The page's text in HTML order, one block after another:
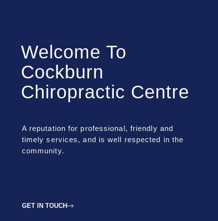
Welcome To
Cockburn
Chiropractic Centre
A reputation for professional, friendly and
timely services, and is well respected in the
community.
GET IN TOUCH